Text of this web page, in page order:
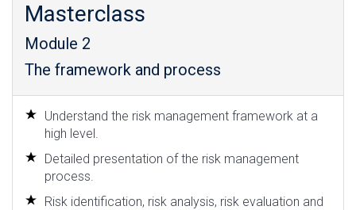
Masterclass
Module 2
The framework and process
Understand the risk management framework at a
high level.
Detailed presentation of the risk management
process.
Risk identification, risk analysis, risk evaluation and